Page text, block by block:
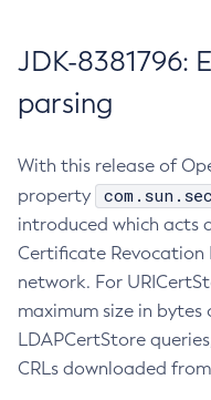
JDK-8381796:
parsing
With this release of
property
introduced which acts
Certificate Revocation
network. For
maximum size in bytes
LDAPCertStore
CRLs downloaded